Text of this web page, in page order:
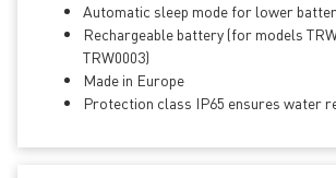
Automatic sleep mode for lower
Rechargeable battery (for models
TRW0003)
Made in Europe
Protection class IP65 ensures water